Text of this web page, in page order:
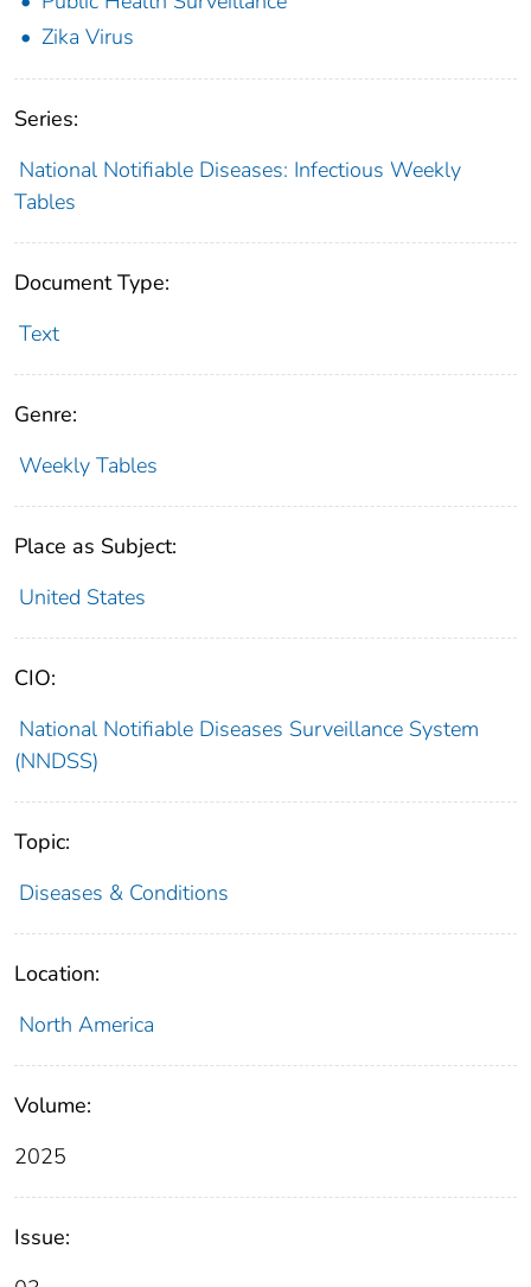
Zika Virus
Series:
National Notifiable Diseases: Infectious Weekly
Tables
Document Type:
Text
Genre:
Weekly Tables
Place as Subject:
United States
CIO:
National Notifiable Diseases Surveillance System
(NNDSS)
Topic:
Diseases & Conditions
Location:
North America
Volume:
2025
Issue: